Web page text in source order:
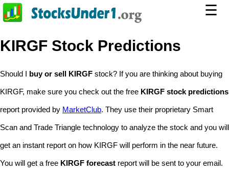
☰
KIRGF Stock Predictions
Should I buy or sell KIRGF stock? If you are thinking about buying
KIRGF, make sure you check out the free KIRGF stock predictions
report provided by MarketClub. They use their proprietary Smart
Scan and Trade Triangle technology to analyze the stock and you will
get an instant report on how KIRGF will perform in the near future.
You will get a free KIRGF forecast report will be sent to your email.